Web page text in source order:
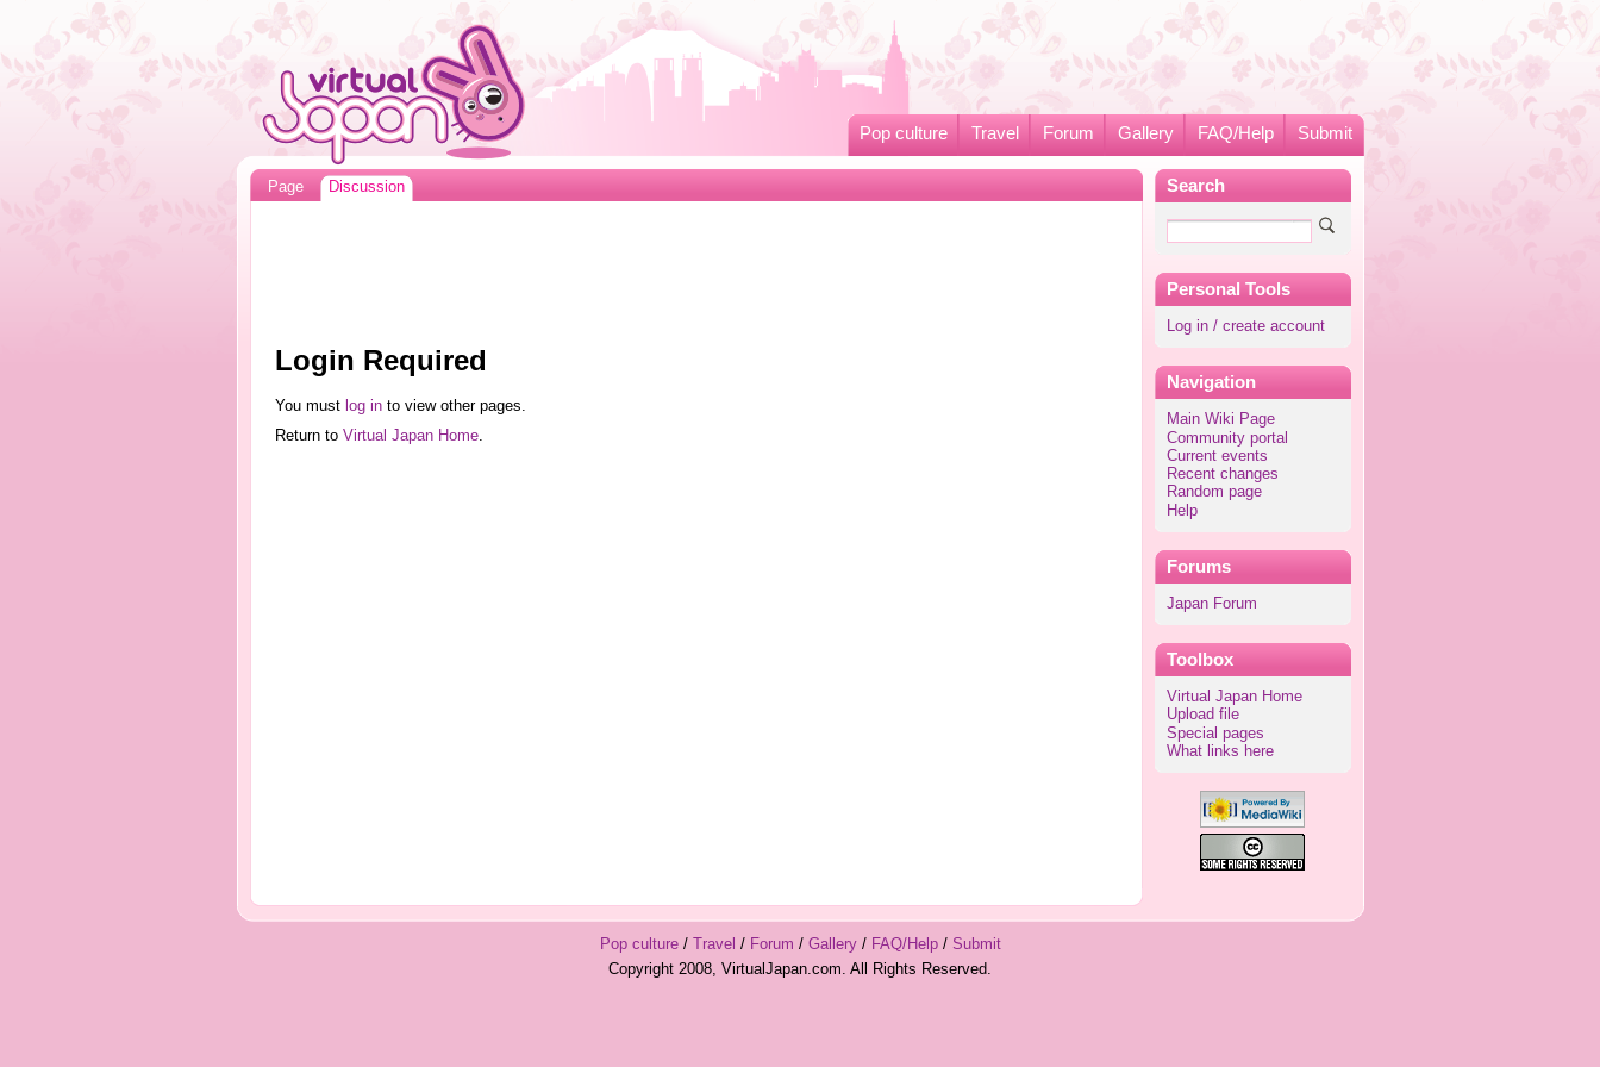
Pop culture Travel Forum Gallery FAQ/Help Submit
Search
Personal Tools
Log in / create account
Navigation
Main Wiki Page
Community portal
Current events
Recent changes
Random page
Help
Forums
Japan Forum
Toolbox
Virtual Japan Home
Upload file
Special pages
What links here
Page Discussion
Login Required
You must log into view other pages.
Return to Virtual Japan Home.
Pop culture/ Travel / Forum / Gallery/ FAQ/Help/ Submit
Copyright 2008, VirtualJapan.com. All Rights Reserved.